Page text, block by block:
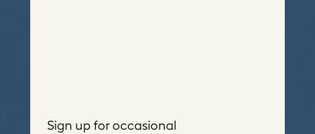
Sign up for occasional